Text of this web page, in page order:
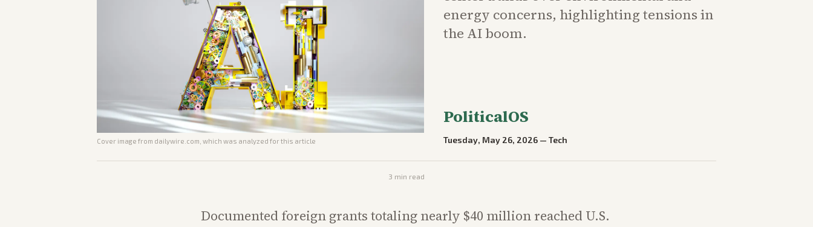
Cover image from dailywire.com , which was analyzed for this article
energy concerns, highlighting tensions in
the AI boom.
PoliticalOS
Tuesday, May 26, 2026 —Tech
3 min read
Documented foreign grants totaling nearly $40 million reached U.S.